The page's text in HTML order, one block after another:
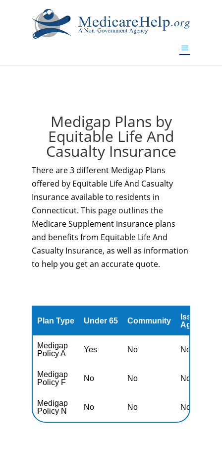
Medigap Plans by
Equitable Life And
Casualty Insurance
There are 3 different Medigap Plans
offered by Equitable Life And Casualty
Insurance available to residents in
Connecticut. This page outlines the
Medicare Supplement insurance plans
and benefits from Equitable Life And
Casualty Insurance, as well as information
to help you get an accurate quote.
Plan Type Under 65 Community
Issued
Age
Medigap
Policy A
Yes No No
Medigap
Policy F
No No No
Medigap
Policy N
No No No